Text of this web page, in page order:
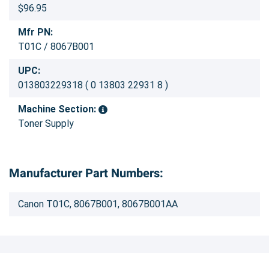
$96.95
Mfr PN:
T01C / 8067B001
UPC:
013803229318 ( 0 13803 22931 8 )
Machine Section:
Toner Supply
Manufacturer Part Numbers:
Canon T01C, 8067B001, 8067B001AA